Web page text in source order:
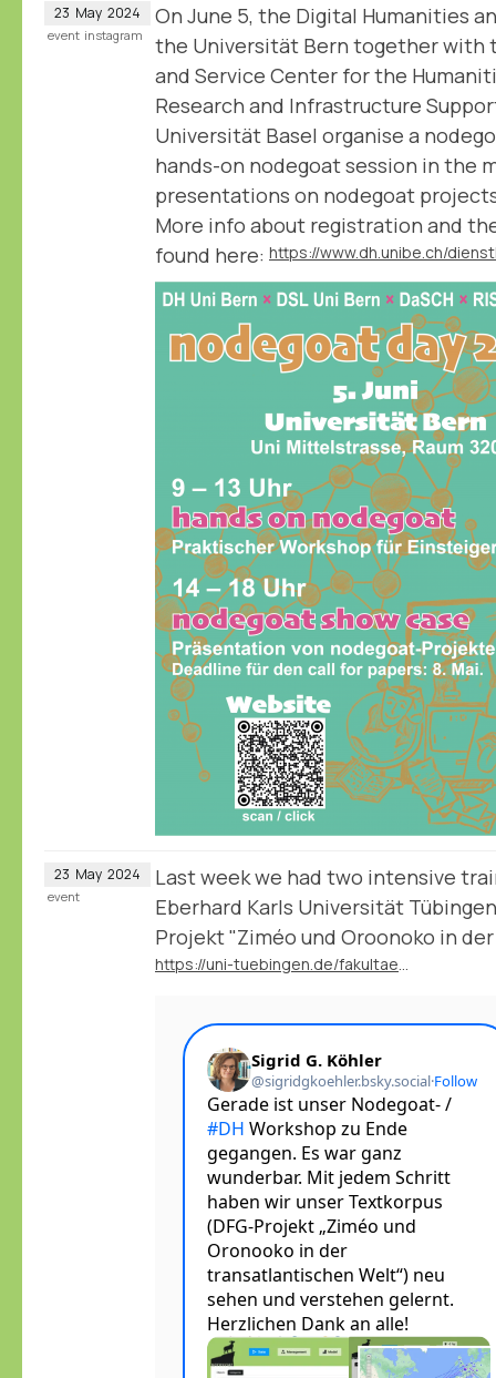
23 May 2024
On June 5, the Digital Humanities
the Universität Bern together with
and Service Center for the
Research and Infrastructure
Universität Basel organise a
hands-on nodegoat session in the
presentations on nodegoat
More info about registration and
found here:
event instagram
23 May 2024
Last week we had two intensive
Eberhard Karls Universität
Projekt "Ziméo und Oroonoko in
https://uni-tuebingen.de/fakultaeten/philosophische-fakultaet/fachbereiche/neuphilologie/deutsches-seminar/abteilungen/neuere-deutsche-literatur/mitarbeitende/prof-dr-sigrid-g-koehler/forschung-projekte/dfg-projekt-zimeo-und-oroonoko/
event